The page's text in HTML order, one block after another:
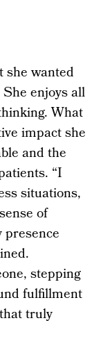
she wanted
enjoys all
What
impact she
and the
“I
situations,
of
stepping
fulfillment
truly